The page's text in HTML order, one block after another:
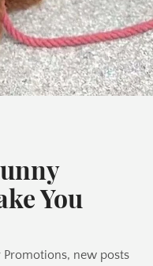
You
new posts